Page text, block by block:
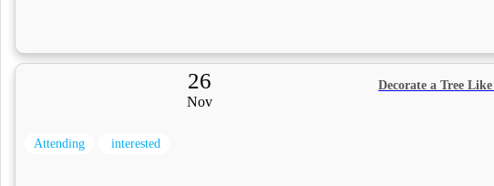
26
Nov
Decorate a Tree
Attending interested